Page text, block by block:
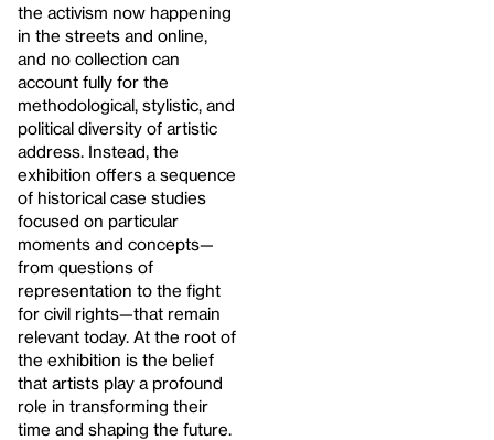
the activism now happening
in the streets and online,
and no collection can
account fully for the
methodological, stylistic, and
political diversity of artistic
address. Instead, the
exhibition offers a sequence
of historical case studies
focused on particular
moments and concepts—
from questions of
representation to the fight
for civil rights—that remain
relevant today. At the root of
the exhibition is the belief
that artists play a profound
role in transforming their
time and shaping the future.